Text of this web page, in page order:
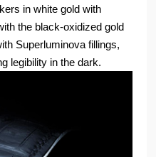
in white gold with
the black-oxidized gold
Superluminova fillings,
legibility in the dark.